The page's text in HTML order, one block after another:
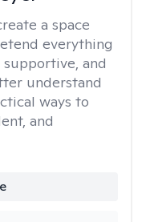
a space
everything
supportive, and
understand
ways to
and